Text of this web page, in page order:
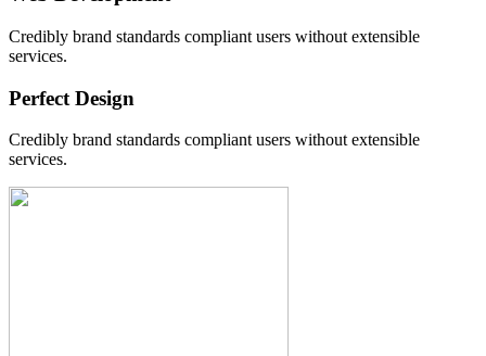
Credibly brand standards compliant users without extensible
services.
Perfect Design
Credibly brand standards compliant users without extensible
services.